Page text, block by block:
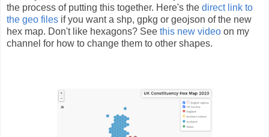
the process of putting this together. Here's the direct link to
the geo files if you want a shp, gpkg or geojson of the new
hex map. Don't like hexagons? See this new video on my
channel for how to change them to other shapes.